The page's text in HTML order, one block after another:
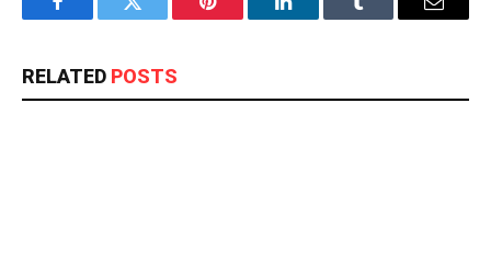
FacebookTwitter Pinterest LinkedInTumblr Email
RELATED POSTS